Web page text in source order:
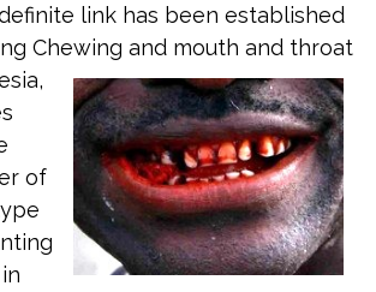
link has been established
Chewing and mouth and throat
of